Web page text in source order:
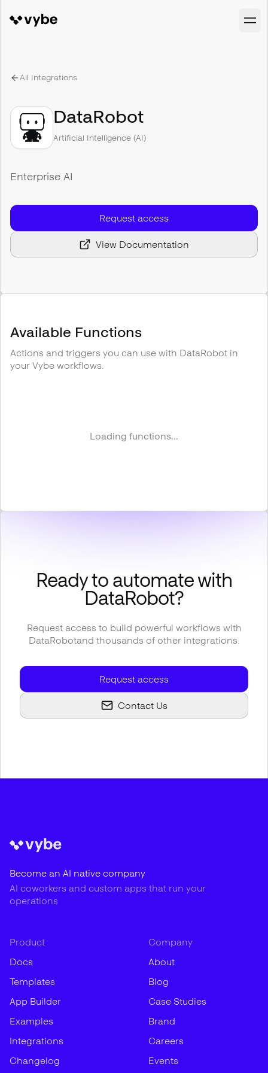
All Integrations
DataRobot
Artificial Intelligence (AI)
Enterprise AI
Request access
View Documentation
Available Functions
Actions and triggers you can use with DataRobot in
your Vybe workflows.
Loading functions...
Ready to automate with
DataRobot?
Request access to build powerful workflows with
DataRobotand thousands of other integrations.
Request access
Contact Us
Become an AI native company
AI coworkers and custom apps that run your
operations
Product
Docs
Templates
App Builder
Examples
Integrations
Changelog
Company
About
Blog
Case Studies
Brand
Careers
Events